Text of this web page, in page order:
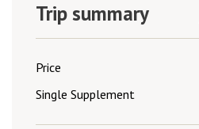
Trip summary
Price
Single Supplement